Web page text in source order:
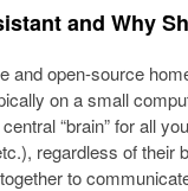
and Why
and open-source
on a small
“brain” for all
regardless of their
to